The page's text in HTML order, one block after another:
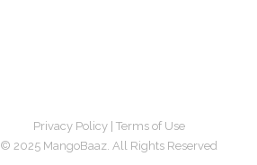
Privacy Policy| Terms of Use
© 2025 MangoBaaz. All Rights Reserved